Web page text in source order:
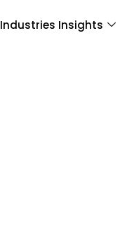
Industries Insights